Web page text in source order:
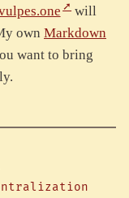
will
own Markdown
want to bring